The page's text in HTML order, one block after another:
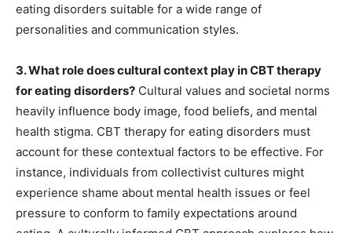
eating disorders suitable for a wide range of
personalities and communication styles.
3. What role does cultural context play in CBT therapy
for eating disorders? Cultural values and societal norms
heavily influence body image, food beliefs, and mental
health stigma. CBT therapy for eating disorders must
account for these contextual factors to be effective. For
instance, individuals from collectivist cultures might
experience shame about mental health issues or feel
pressure to conform to family expectations around